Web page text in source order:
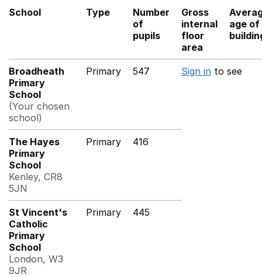
School Type
Number
of
pupils
Gross
internal
floor
area
age of
Broadheath
Primary
School
(Your chosen
school)
Primary 547 Sign in to see
The Hayes
Primary
School
Kenley, CR8
5JN
Primary 416
St Vincent's
Catholic
Primary
School
London, W3
9JR
Primary 445